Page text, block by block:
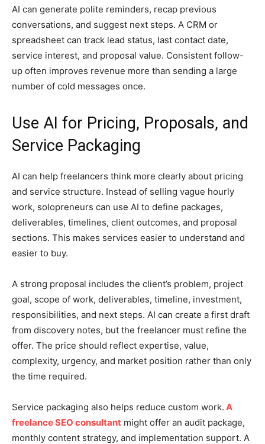
AI can generate polite reminders, recap previous
conversations, and suggest next steps. A CRM or
spreadsheet can track lead status, last contact date,
service interest, and proposal value. Consistent follow-
up often improves revenue more than sending a large
number of cold messages once.
Use AI for Pricing, Proposals, and
Service Packaging
AI can help freelancers think more clearly about pricing
and service structure. Instead of selling vague hourly
work, solopreneurs can use AI to define packages,
deliverables, timelines, client outcomes, and proposal
sections. This makes services easier to understand and
easier to buy.
A strong proposal includes the client’s problem, project
goal, scope of work, deliverables, timeline, investment,
responsibilities, and next steps. AI can create a first draft
from discovery notes, but the freelancer must refine the
offer. The price should reflect expertise, value,
complexity, urgency, and market position rather than only
the time required.
Service packaging also helps reduce custom work. A
freelance SEO consultant might offer an audit package,
monthly content strategy, and implementation support. A